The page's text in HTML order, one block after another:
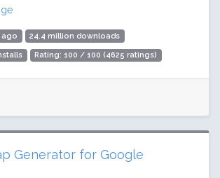
ago 24.4 million downloads
Rating: 100 / 100 (4625 ratings)
Generator for Google